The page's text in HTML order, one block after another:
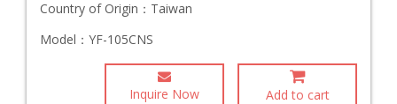
Country of Origin： Taiwan
Model： YF-105CNS
Inquire Now Add to cart